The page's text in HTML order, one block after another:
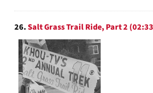
26.Salt Grass Trail Ride, Part 2